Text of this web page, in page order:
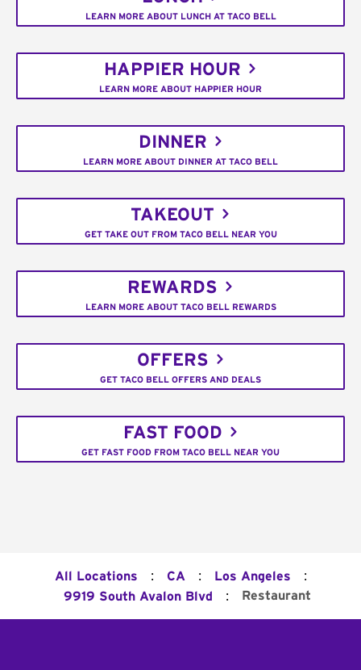
LEARN MORE ABOUT LUNCH AT TACO BELL
HAPPIER HOUR
LEARN MORE ABOUT HAPPIER HOUR
DINNER
LEARN MORE ABOUT DINNER AT TACO BELL
TAKEOUT
GET TAKE OUT FROM TACO BELL NEAR YOU
REWARDS
LEARN MORE ABOUT TACO BELL REWARDS
OFFERS
GET TACO BELL OFFERS AND DEALS
FAST FOOD
GET FAST FOOD FROM TACO BELL NEAR YOU
All Locations : CA : Los Angeles :
9919 South Avalon Blvd : Restaurant